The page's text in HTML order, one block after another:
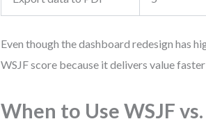
Even though the dashboard redesign has
WSJF score because it delivers value
When to Use WSJF